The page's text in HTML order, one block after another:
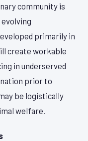
community is
primarily in
create workable
in underserved
prior to
be logistically
welfare.